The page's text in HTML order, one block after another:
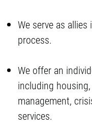
We serve as
process.
We offer an
including
management,
services.